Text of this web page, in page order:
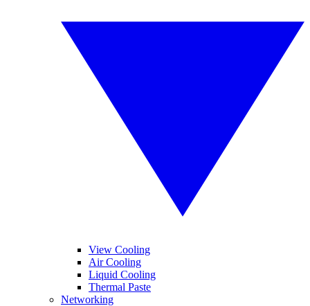
View Cooling
Air Cooling
Liquid Cooling
Thermal Paste
Networking